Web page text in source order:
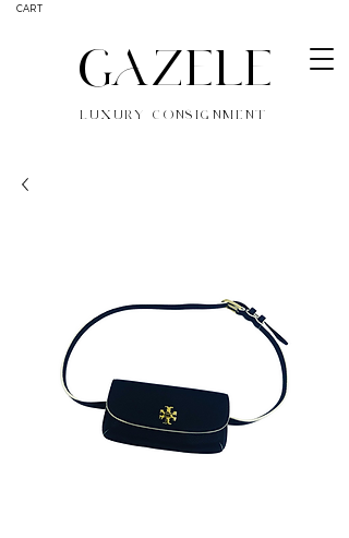
CART
GAZELE
LUXURY CONSIGNMENT